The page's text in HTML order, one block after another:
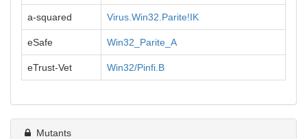
a-squared Virus.Win32.Parite!IK
eSafe Win32_Parite_A
eTrust-Vet Win32/Pinfi.B
Mutants